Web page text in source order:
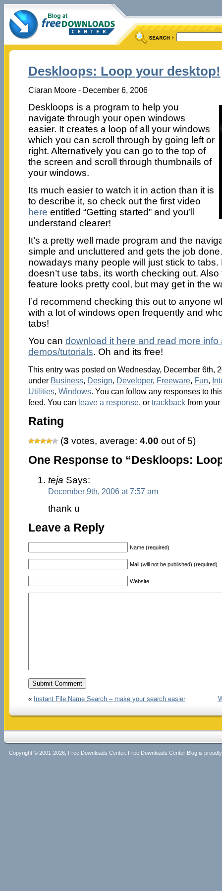
Deskloops: Loop your desktop!
Ciaran Moore - December 6, 2006
Deskloops is a program to help you
navigate through your open windows
easier. It creates a loop of all your windows
which you can scroll through by going left or
right. Alternatively you can go to the top of
the screen and scroll through thumbnails of
your windows.
Its much easier to watch it in action than it is
to describe it, so check out the first video
here entitled “Getting started” and you’ll
understand clearer!
It’s a pretty well made program and the
simple and uncluttered and gets the job
nowadays many people will just stick to
doesn’t use tabs, its worth checking out.
feature looks pretty cool, but may get in the
I’d recommend checking this out to anyone
with a lot of windows open frequently and
tabs!
You can download it here and read more
demos/tutorials. Oh and its free!
This entry was posted on Wednesday, December 6th,
under Business, Design, Developer, Freeware, Fun,
Utilities, Windows. You can follow any responses to
feed. You can leave a response, or trackbackfrom your
Rating
(3 votes, average: 4.00 out of 5)
One Response to “Deskloops:
teja Says:
December 9th, 2006 at 7:57 am
thank u
Leave a Reply
Name (required)
Mail (will not be published) (required)
Website
« Instant File Name Search – make your search easier
Copyright © 2001-2026, Free Downloads Center. Free Downloads Center Blog is